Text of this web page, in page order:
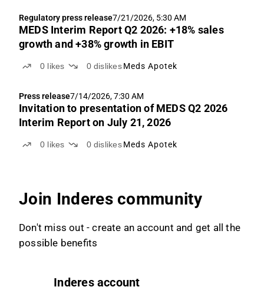
Regulatory press release7/21/2026, 5:30 AM
MEDS Interim Report Q2 2026: +18% sales
growth and +38% growth in EBIT
0 likes 0 dislikes Meds Apotek
Press release7/14/2026, 7:30 AM
Invitation to presentation of MEDS Q2 2026
Interim Report on July 21, 2026
0 likes 0 dislikes Meds Apotek
Join Inderes community
Don't miss out - create an account and get all the
possible benefits
Inderes account